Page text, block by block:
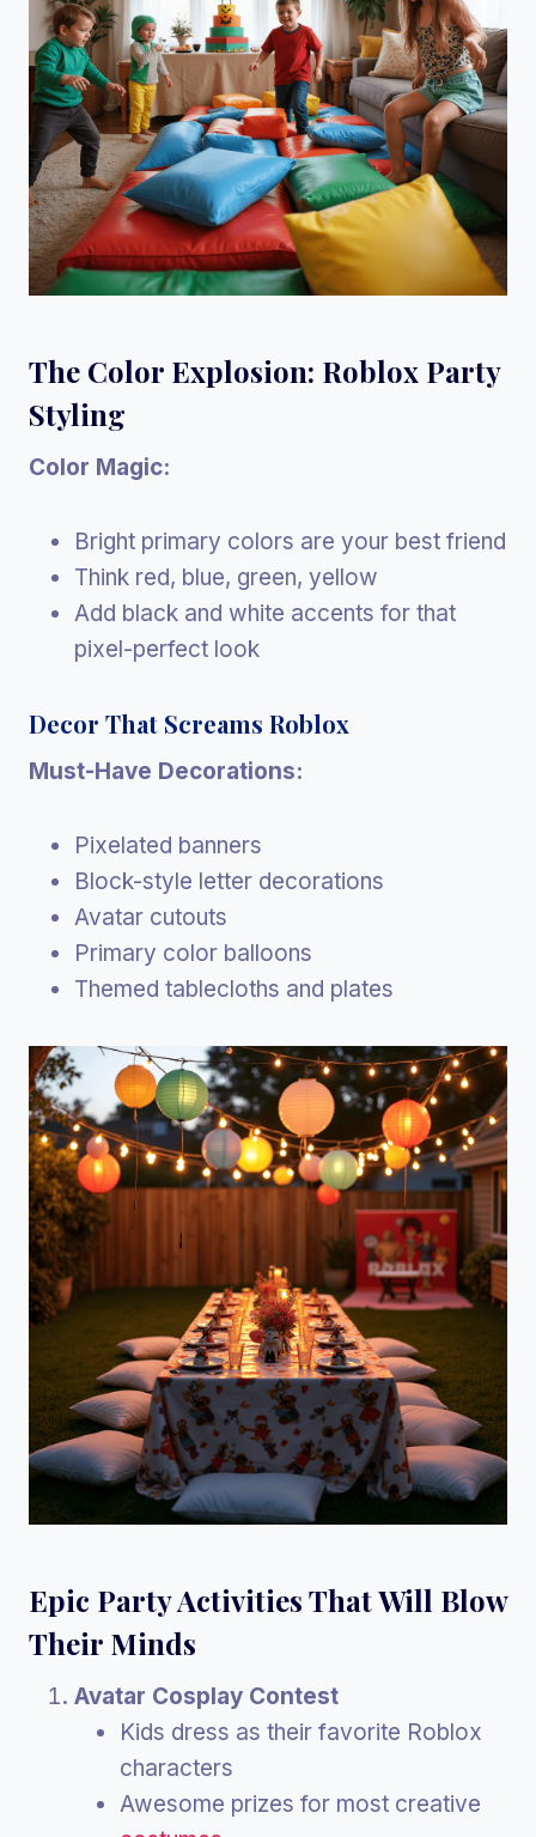
The Color Explosion: Roblox Party
Styling
Color Magic:
Bright primary colors are your best friend
Think red, blue, green, yellow
Add black and white accents for that
pixel-perfect look
Decor That Screams Roblox
Must-Have Decorations:
Pixelated banners
Block-style letter decorations
Avatar cutouts
Primary color balloons
Themed tablecloths and plates
Epic Party Activities That Will Blow
Their Minds
Avatar Cosplay Contest
Kids dress as their favorite Roblox
characters
Awesome prizes for most creative